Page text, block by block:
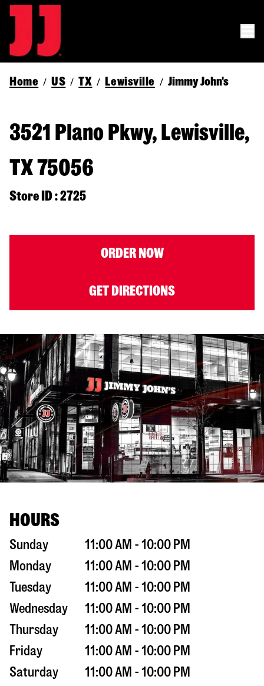
Home / US / TX / Lewisville / Jimmy John's
3521 Plano Pkwy, Lewisville,
TX 75056
Store ID : 2725
ORDER NOW
GET DIRECTIONS
HOURS
Sunday
11:00 AM - 10:00 PM
Monday
11:00 AM - 10:00 PM
Tuesday
11:00 AM - 10:00 PM
Wednesday
11:00 AM - 10:00 PM
Thursday
11:00 AM - 10:00 PM
Friday
11:00 AM - 10:00 PM
Saturday
11:00 AM - 10:00 PM